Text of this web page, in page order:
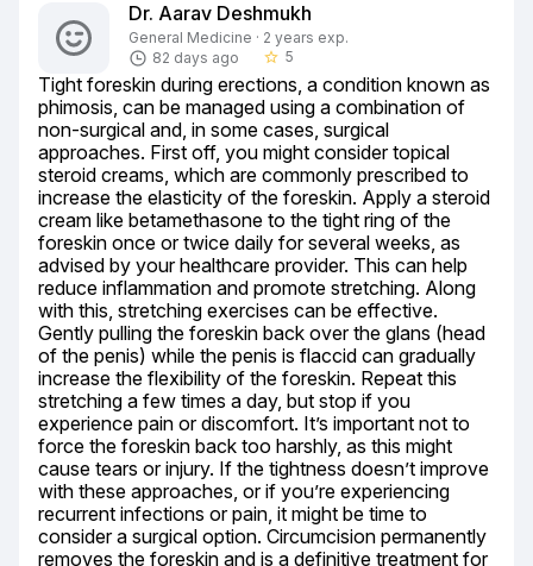
Dr. Aarav Deshmukh
General Medicine · 2 years exp.
82 days ago
star_border 5
Tight foreskin during erections, a condition known as
phimosis, can be managed using a combination of
non-surgical and, in some cases, surgical
approaches. First off, you might consider topical
steroid creams, which are commonly prescribed to
increase the elasticity of the foreskin. Apply a steroid
cream like betamethasone to the tight ring of the
foreskin once or twice daily for several weeks, as
advised by your healthcare provider. This can help
reduce inflammation and promote stretching. Along
with this, stretching exercises can be effective.
Gently pulling the foreskin back over the glans (head
of the penis) while the penis is flaccid can gradually
increase the flexibility of the foreskin. Repeat this
stretching a few times a day, but stop if you
experience pain or discomfort. It’s important not to
force the foreskin back too harshly, as this might
cause tears or injury. If the tightness doesn’t improve
with these approaches, or if you’re experiencing
recurrent infections or pain, it might be time to
consider a surgical option. Circumcision permanently
removes the foreskin and is a definitive treatment for